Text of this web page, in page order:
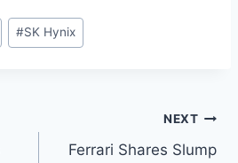
#SK Hynix
NEXT
Ferrari Shares Slump